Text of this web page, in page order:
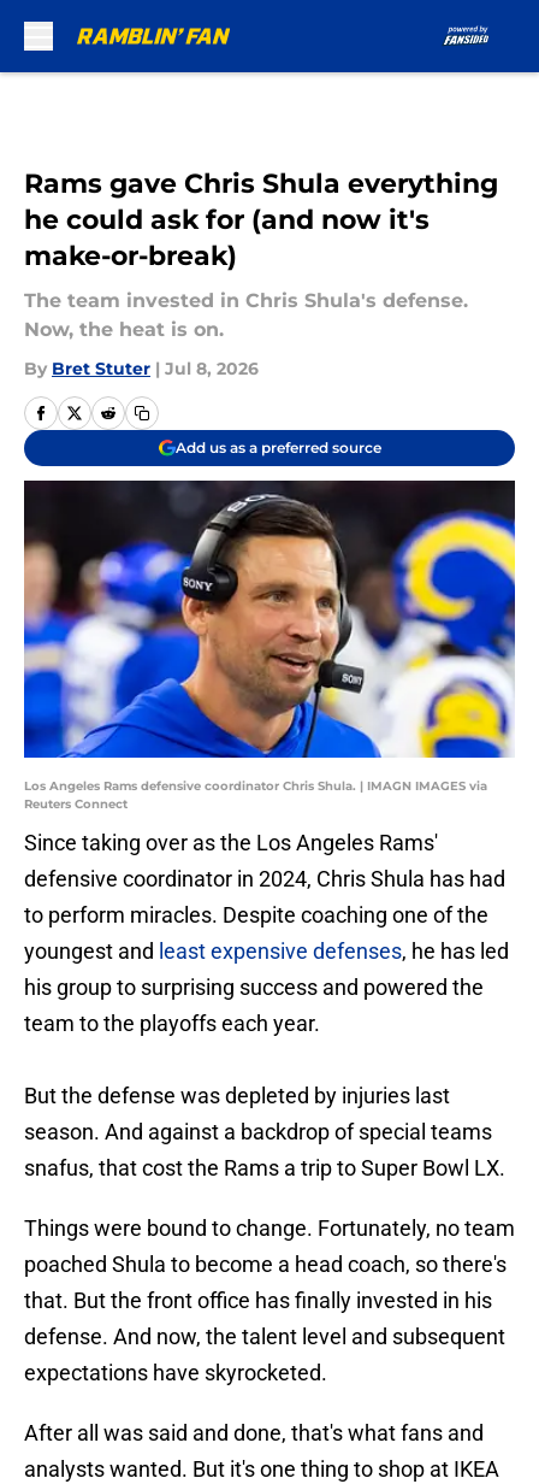
Rams gave Chris Shula everything
he could ask for (and now it's
make-or-break)
The team invested in Chris Shula's defense.
Now, the heat is on.
By Bret Stuter | Jul 8, 2026
Add us as a preferred source
Los Angeles Rams defensive coordinator Chris Shula. | IMAGN IMAGES via
Reuters Connect
Since taking over as the Los Angeles Rams'
defensive coordinator in 2024, Chris Shula has had
to perform miracles. Despite coaching one of the
youngest and least expensive defenses, he has led
his group to surprising success and powered the
team to the playoffs each year.
But the defense was depleted by injuries last
season. And against a backdrop of special teams
snafus, that cost the Rams a trip to Super Bowl LX.
Things were bound to change. Fortunately, no team
poached Shula to become a head coach, so there's
that. But the front office has finally invested in his
defense. And now, the talent level and subsequent
expectations have skyrocketed.
After all was said and done, that's what fans and
analysts wanted. But it's one thing to shop at IKEA